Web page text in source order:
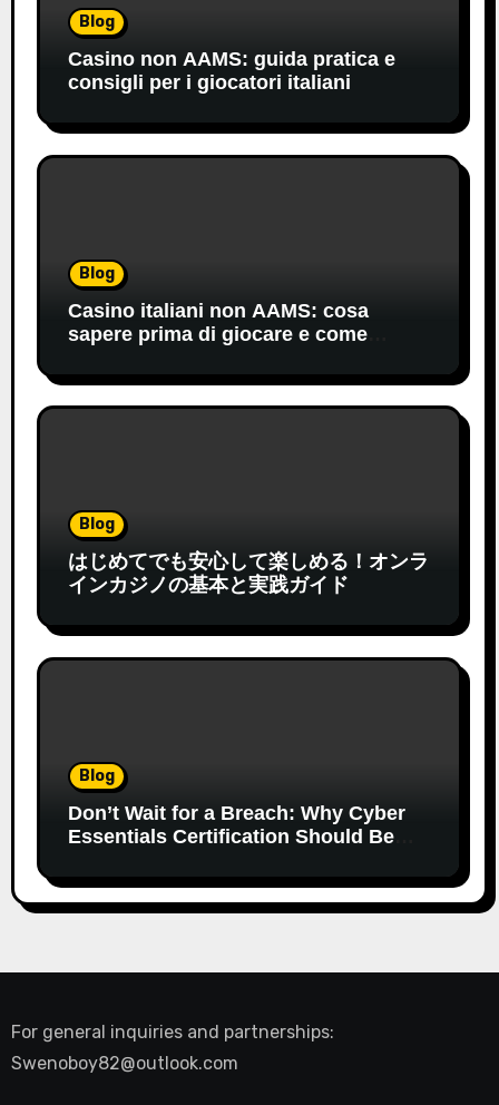
Blog
Casino non AAMS: guida pratica e
consigli per i giocatori italiani
Blog
Casino italiani non AAMS: cosa
sapere prima di giocare e come
Blog
はじめてでも安心して楽しめる！オンラ
インカジノの基本と実践ガイド
Blog
Don’t Wait for a Breach: Why Cyber
Essentials Certification Should Be
For general inquiries and partnerships:
Swenoboy82@outlook.com